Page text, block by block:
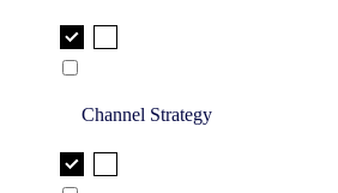
Channel Strategy